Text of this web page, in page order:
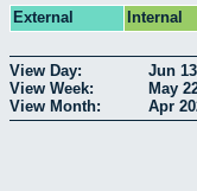
External
Internal
View Day: Jun 13
View Week:
May
View Month:
Apr